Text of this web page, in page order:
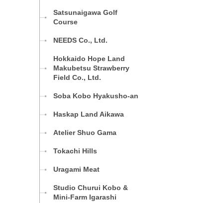
Satsunaigawa Golf
Course
NEEDS Co., Ltd.
Hokkaido Hope Land
Makubetsu Strawberry
Field Co., Ltd.
Soba Kobo Hyakusho-an
Haskap Land Aikawa
Atelier Shuo Gama
Tokachi Hills
Uragami Meat
Studio Churui Kobo &
Mini-Farm Igarashi